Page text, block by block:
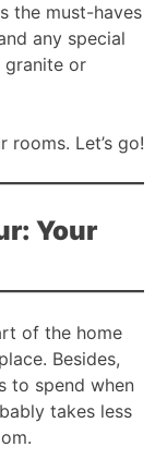
the must-haves
any special
granite or
rooms. Let’s go!
Your
of the home
Besides,
to spend when
takes less